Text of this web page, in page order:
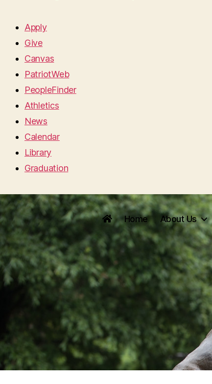
Apply
Give
Canvas
PatriotWeb
PeopleFinder
Athletics
News
Calendar
Library
Graduation
Home About Us